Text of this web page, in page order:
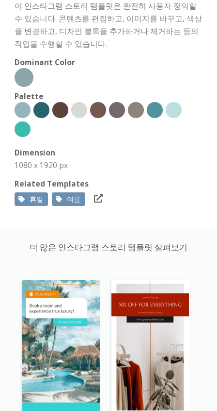
이 인스타그램 스토리 템플릿은 완전히 사용자 정의할
수 있습니다. 콘텐츠를 편집하고, 이미지를 바꾸고, 색상
을 변경하고, 디자인 블록을 추가하거나 제거하는 등의
작업을 수행할 수 있습니다.
Dominant Color
Palette
Dimension
1080 x 1920 px
Related Templates
휴일 여름
더 많은 인스타그램 스토리 템플릿 살펴보기